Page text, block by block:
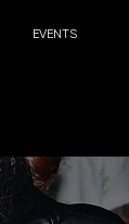
EVENTS